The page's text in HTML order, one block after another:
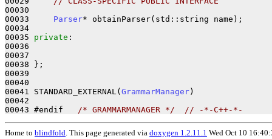
00030
00033 Parser* obtainParser(std::string name);
00034
00035 private :
00036
00037
00038 };
00039
00040
00041 STANDARD_EXTERNAL( GrammarManager)
00042
00043 #endif /* GRAMMARMANAGER */ // -*-C++-*-
Home to blindfold. This page generated via doxygen 1.2.11.1 Wed Oct 10